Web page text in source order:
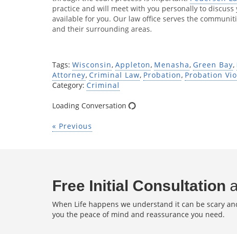
practice and will meet with you personally to
available for you. Our law office serves the
and their surrounding areas.
Tags: Wisconsin, Appleton, Menasha, Green Bay,
Attorney, Criminal Law, Probation, Probation
Category: Criminal
Loading Conversation
« Previous
Free Initial Consultation
When Life happens we understand it can be scary
you the peace of mind and reassurance you need.